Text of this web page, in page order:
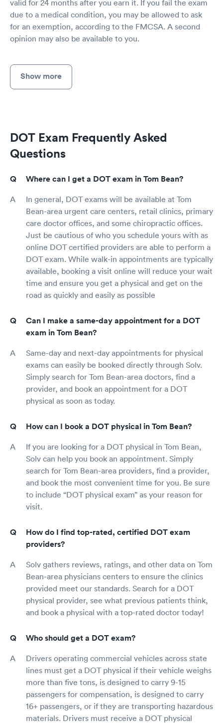
valid for 24 months after you earn it. If you fail the exam
due to a medical condition, you may be allowed to ask
for an exemption, according to the FMCSA. A second
opinion may also be available to you.
Show more
DOT Exam Frequently Asked
Questions
Where can I get a DOT exam in Tom Bean?
In general, DOT exams will be available at Tom
Bean-area urgent care centers, retail clinics, primary
care doctor offices, and some chiropractic offices.
Just be cautious of who you schedule yours with as
online DOT certified providers are able to perform a
DOT exam. While walk-in appointments are typically
available, booking a visit online will reduce your wait
time and ensure you get a physical and get on the
road as quickly and easily as possible
Can I make a same-day appointment for a DOT
exam in Tom Bean?
Same-day and next-day appointments for physical
exams can easily be booked directly through Solv.
Simply search for Tom Bean-area doctors, find a
provider, and book an appointment for a DOT
physical as soon as today.
How can I book a DOT physical in Tom Bean?
If you are looking for a DOT physical in Tom Bean,
Solv can help you book an appointment. Simply
search for Tom Bean-area providers, find a provider,
and book the most convenient time for you. Be sure
to include “DOT physical exam” as your reason for
visit.
How do I find top-rated, certified DOT exam
providers?
Solv gathers reviews, ratings, and other data on Tom
Bean-area physicians centers to ensure the clinics
provided meet our standards. Search for a DOT
physical provider, see what previous patients think,
and book a physical with a top-rated doctor today!
Who should get a DOT exam?
Drivers operating commercial vehicles across state
lines must get a DOT physical if their vehicle weighs
more than five tons, is designed to carry 9-15
passengers for compensation, is designed to carry
16+ passengers, or if they are transporting hazardous
materials. Drivers must receive a DOT physical